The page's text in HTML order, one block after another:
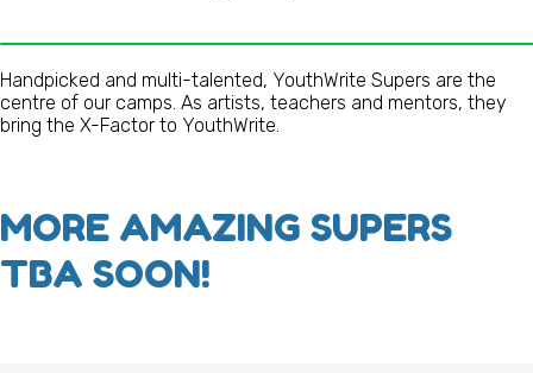
Handpicked and multi-talented, YouthWrite Supers are the
centre of our camps. As artists, teachers and mentors, they
bring the X-Factor to YouthWrite.
MORE AMAZING SUPERS
TBA SOON!